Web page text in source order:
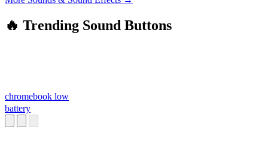
🔥 Trending Sound Buttons
chromebook low
battery